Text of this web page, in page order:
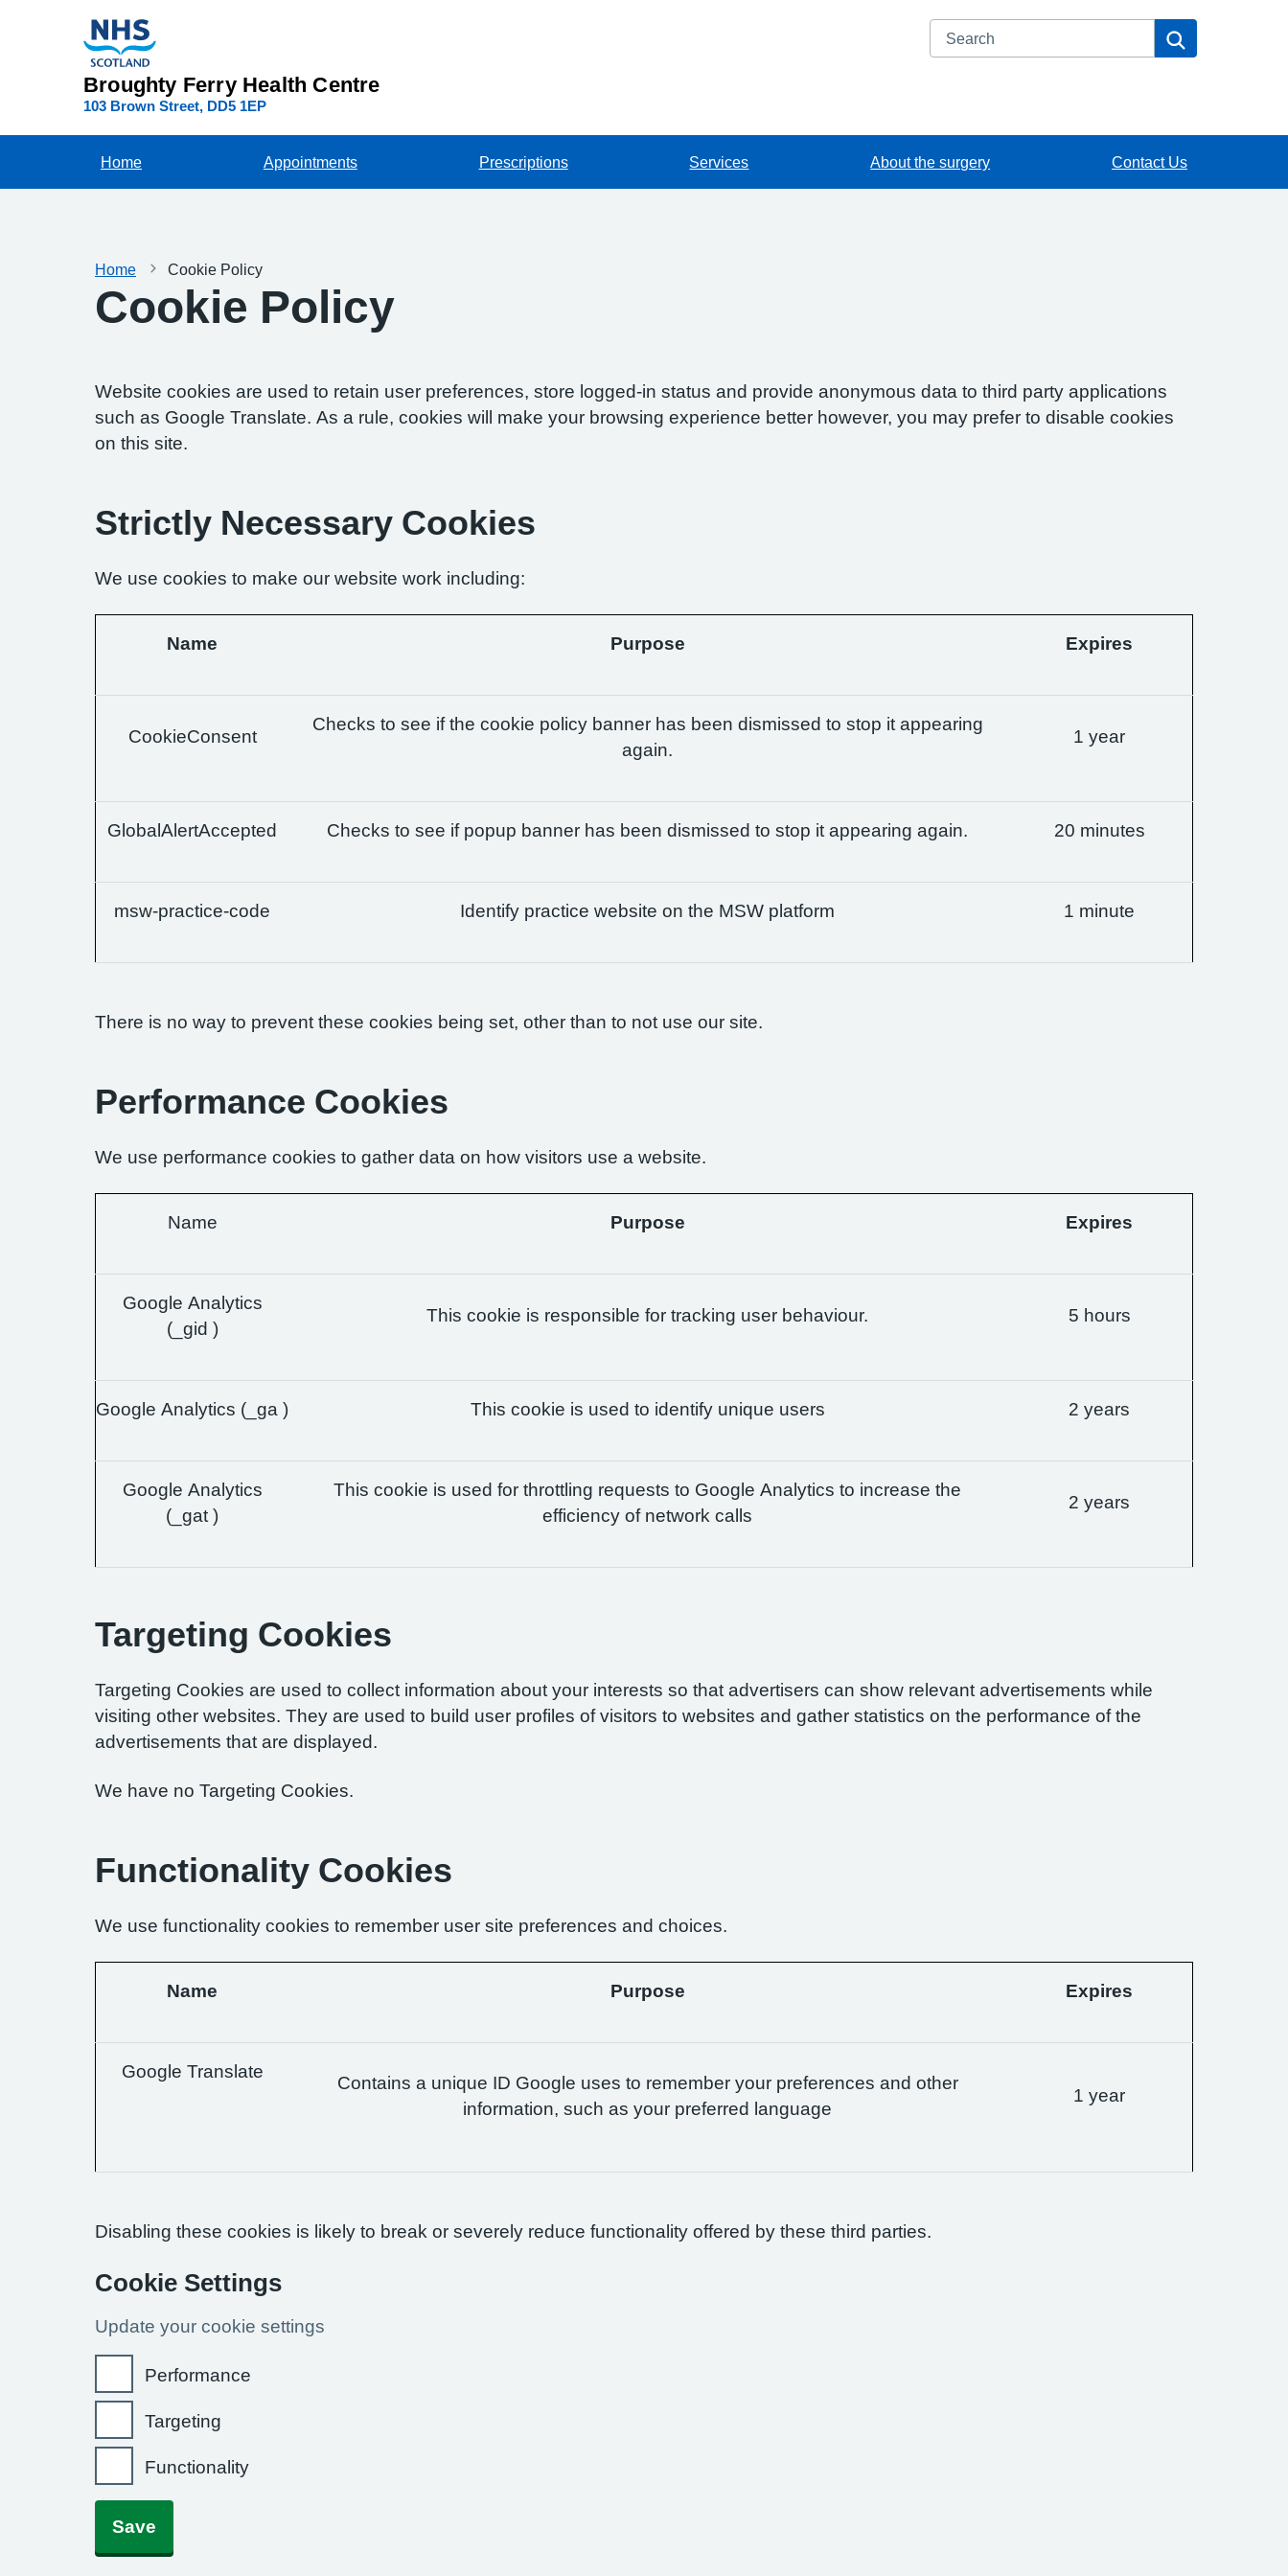
Broughty Ferry Health Centre
103 Brown Street DD5 1EP
Search
Home Appointments Prescriptions Services About the surgery Contact Us
Home Cookie Policy
Cookie Policy
Website cookies are used to retain user preferences, store logged-in status and provide anonymous data to third party applications
such as Google Translate. As a rule, cookies will make your browsing experience better however, you may prefer to disable cookies
on this site.
Strictly Necessary Cookies
We use cookies to make our website work including:
Name Purpose Expires
CookieConsent
Checks to see if the cookie policy banner has been dismissed to stop it appearing
again.
1 year
GlobalAlertAccepted Checks to see if popup banner has been dismissed to stop it appearing again. 20 minutes
msw-practice-code Identify practice website on the MSW platform 1 minute
There is no way to prevent these cookies being set, other than to not use our site.
Performance Cookies
We use performance cookies to gather data on how visitors use a website.
Name Purpose Expires
Google Analytics
(_gid )
This cookie is responsible for tracking user behaviour. 5 hours
Google Analytics (_ga ) This cookie is used to identify unique users 2 years
Google Analytics
(_gat )
This cookie is used for throttling requests to Google Analytics to increase the
efficiency of network calls
2 years
Targeting Cookies
Targeting Cookies are used to collect information about your interests so that advertisers can show relevant advertisements while
visiting other websites. They are used to build user profiles of visitors to websites and gather statistics on the performance of the
advertisements that are displayed.
We have no Targeting Cookies.
Functionality Cookies
We use functionality cookies to remember user site preferences and choices.
Name Purpose Expires
Google Translate
Contains a unique ID Google uses to remember your preferences and other
information, such as your preferred language
1 year
Disabling these cookies is likely to break or severely reduce functionality offered by these third parties.
Cookie Settings
Update your cookie settings
Performance
Targeting
Functionality
Save